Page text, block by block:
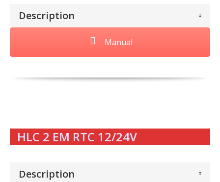
Description
Manual
HLC 2 EM RTC 12/24V
Description